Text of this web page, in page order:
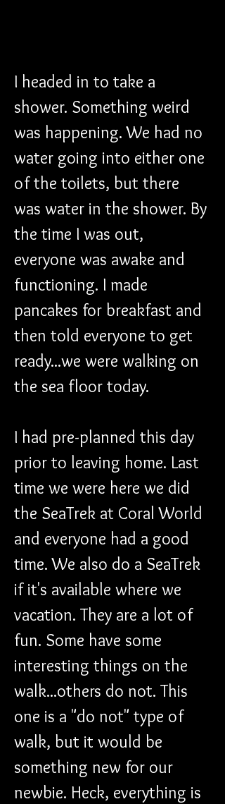
I headed in to take a
shower. Something weird
was happening. We had no
water going into either one
of the toilets, but there
was water in the shower. By
the time I was out,
everyone was awake and
functioning. I made
pancakes for breakfast and
then told everyone to get
ready...we were walking on
the sea floor today.
I had pre-planned this day
prior to leaving home. Last
time we were here we did
the SeaTrek at Coral World
and everyone had a good
time. We also do a SeaTrek
if it's available where we
vacation. They are a lot of
fun. Some have some
interesting things on the
walk...others do not. This
one is a "do not" type of
walk, but it would be
something new for our
newbie. Heck, everything is